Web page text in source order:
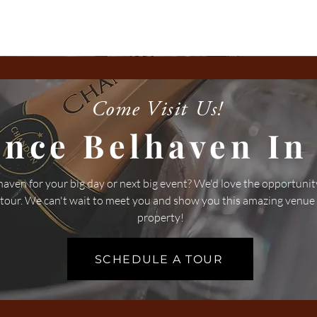
Come Visit Us!
Belhaven
for your big day or next big event? We'd love the
We can't wait to meet you and show you this amazing
property!
SCHEDULE A TOUR